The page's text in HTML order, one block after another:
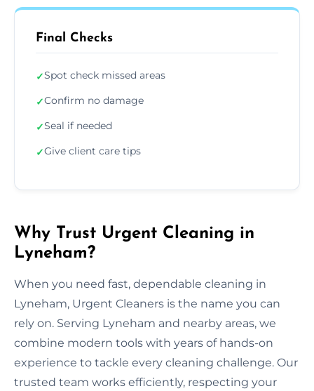
Final Checks
✓Spot check missed areas
✓Confirm no damage
✓Seal if needed
✓Give client care tips
Why Trust Urgent Cleaning in
Lyneham?
When you need fast, dependable cleaning in
Lyneham, Urgent Cleaners is the name you can
rely on. Serving Lyneham and nearby areas, we
combine modern tools with years of hands-on
experience to tackle every cleaning challenge. Our
trusted team works efficiently, respecting your